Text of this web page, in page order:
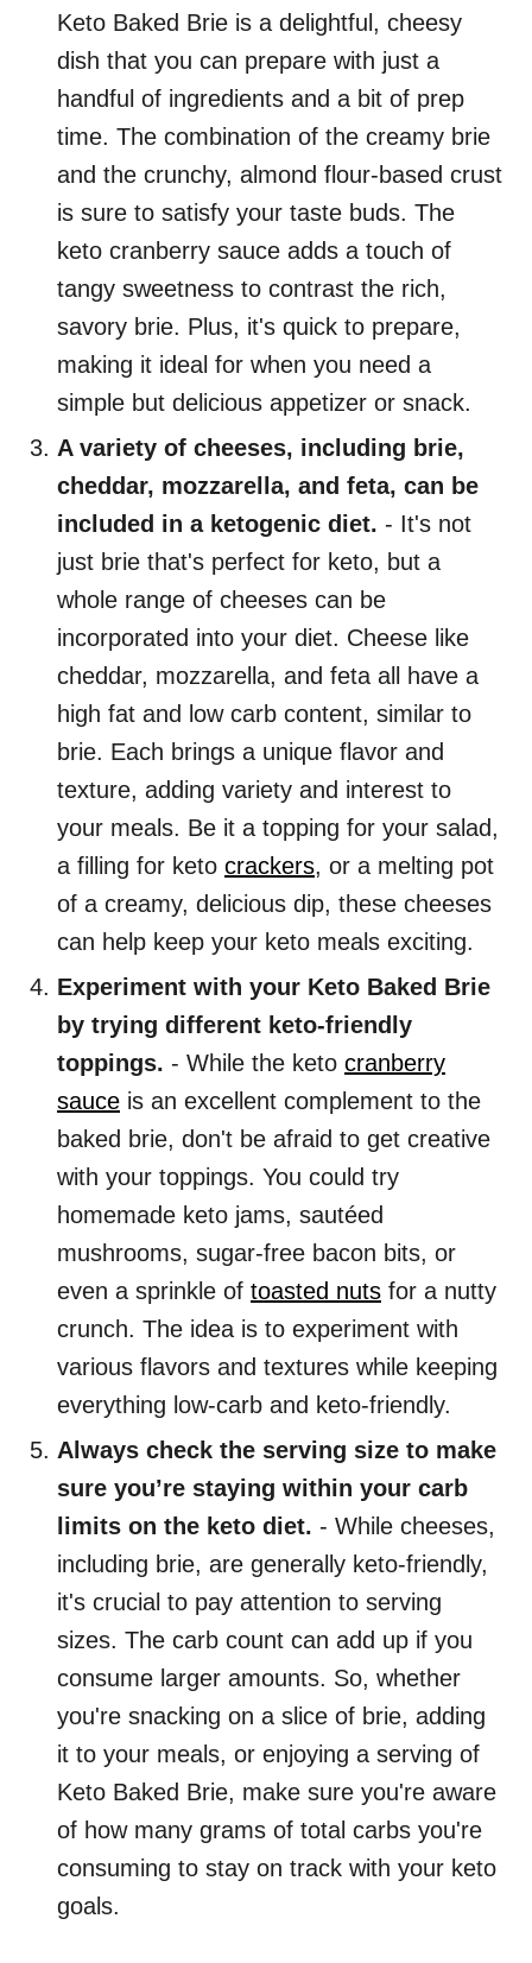
Keto Baked Brie is a delightful, cheesy
dish that you can prepare with just a
handful of ingredients and a bit of prep
time. The combination of the creamy brie
and the crunchy, almond flour-based crust
is sure to satisfy your taste buds. The
keto cranberry sauce adds a touch of
tangy sweetness to contrast the rich,
savory brie. Plus, it's quick to prepare,
making it ideal for when you need a
simple but delicious appetizer or snack.
A variety of cheeses, including brie,
cheddar, mozzarella, and feta, can be
included in a ketogenic diet. - It's not
just brie that's perfect for keto, but a
whole range of cheeses can be
incorporated into your diet. Cheese like
cheddar, mozzarella, and feta all have a
high fat and low carb content, similar to
brie. Each brings a unique flavor and
texture, adding variety and interest to
your meals. Be it a topping for your salad,
a filling for keto crackers, or a melting pot
of a creamy, delicious dip, these cheeses
can help keep your keto meals exciting.
Experiment with your Keto Baked Brie
by trying different keto-friendly
toppings. - While the keto cranberry
sauce is an excellent complement to the
baked brie, don't be afraid to get creative
with your toppings. You could try
homemade keto jams, sautéed
mushrooms, sugar-free bacon bits, or
even a sprinkle of toasted nuts for a nutty
crunch. The idea is to experiment with
various flavors and textures while keeping
everything low-carb and keto-friendly.
Always check the serving size to make
sure you’re staying within your carb
limits on the keto diet. - While cheeses,
including brie, are generally keto-friendly,
it's crucial to pay attention to serving
sizes. The carb count can add up if you
consume larger amounts. So, whether
you're snacking on a slice of brie, adding
it to your meals, or enjoying a serving of
Keto Baked Brie, make sure you're aware
of how many grams of total carbs you're
consuming to stay on track with your keto
goals.